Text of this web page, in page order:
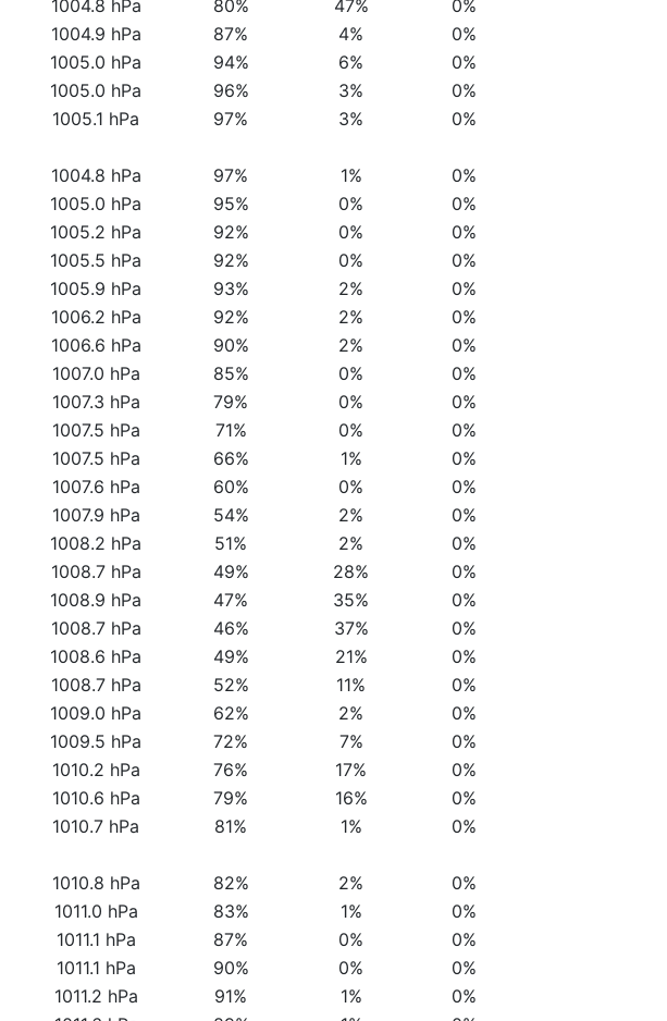
1004.8 hPa 80% 47%
0%
1004.9 hPa 87% 4%
0%
1005.0 hPa 94% 6%
0%
1005.0 hPa 96% 3%
0%
1005.1 hPa 97% 3%
0%
1004.8 hPa 97% 1%
0%
1005.0 hPa 95% 0%
0%
1005.2 hPa 92% 0%
0%
1005.5 hPa 92% 0%
0%
1005.9 hPa 93% 2%
0%
1006.2 hPa 92% 2%
0%
1006.6 hPa 90% 2%
0%
1007.0 hPa 85% 0%
0%
1007.3 hPa 79% 0%
0%
1007.5 hPa 71% 0%
0%
1007.5 hPa 66% 1%
0%
1007.6 hPa 60% 0%
0%
1007.9 hPa 54% 2%
0%
1008.2 hPa 51% 2%
0%
1008.7 hPa 49% 28%
0%
1008.9 hPa 47% 35%
0%
1008.7 hPa 46% 37%
0%
1008.6 hPa 49% 21%
0%
1008.7 hPa 52% 11%
0%
1009.0 hPa 62% 2%
0%
1009.5 hPa 72% 7%
0%
1010.2 hPa 76% 17%
0%
1010.6 hPa 79% 16%
0%
1010.7 hPa 81% 1%
0%
1010.8 hPa 82% 2%
0%
1011.0 hPa 83% 1%
0%
1011.1 hPa 87% 0%
0%
1011.1 hPa 90% 0%
0%
1011.2 hPa 91% 1%
0%